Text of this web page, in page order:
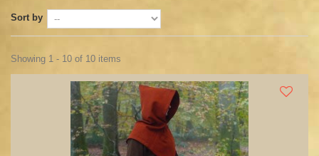
Sort by
Showing 1 - 10 of 10 items